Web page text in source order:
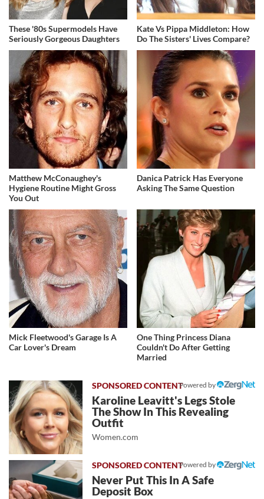
These '80s Supermodels Have
Seriously Gorgeous Daughters
Kate Vs Pippa Middleton: How
Do The Sisters' Lives Compare?
Matthew McConaughey's
Hygiene Routine Might Gross
You Out
Danica Patrick Has Everyone
Asking The Same Question
Mick Fleetwood's Garage Is A
Car Lover's Dream
One Thing Princess Diana
Couldn't Do After Getting
Married
Powered by
Karoline Leavitt's Legs Stole
The Show In This Revealing
Outfit
Women.com
Powered by
Never Put This In A Safe
Deposit Box